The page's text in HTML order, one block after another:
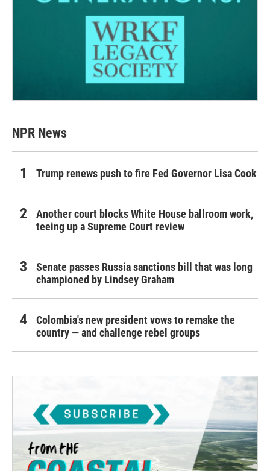
NPR News
Trump renews push to fire Fed Governor Lisa Cook
Another court blocks White House ballroom work,
teeing up a Supreme Court review
Senate passes Russia sanctions bill that was long
championed by Lindsey Graham
Colombia's new president vows to remake the
country — and challenge rebel groups